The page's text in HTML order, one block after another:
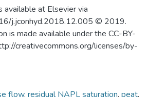
available at Elsevier via
j.jconhyd.2018.12.005 © 2019.
is made available under the CC-BY-
creativecommons.org/licenses/by-
flow, residual NAPL saturation, peat,